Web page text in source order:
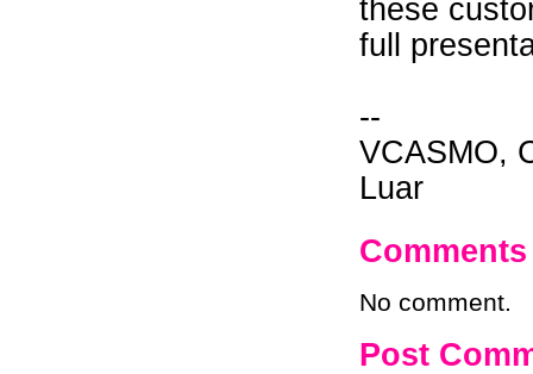
these
full
--
VCASMO,
Luar
Comments
No comment.
Post